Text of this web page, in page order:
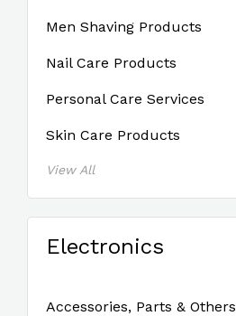
Men Shaving Products
Nail Care Products
Personal Care Services
Skin Care Products
View All
Electronics
Accessories, Parts & Others